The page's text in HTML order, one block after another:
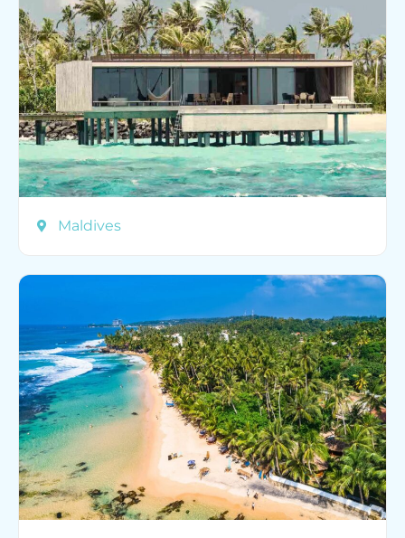
Maldives